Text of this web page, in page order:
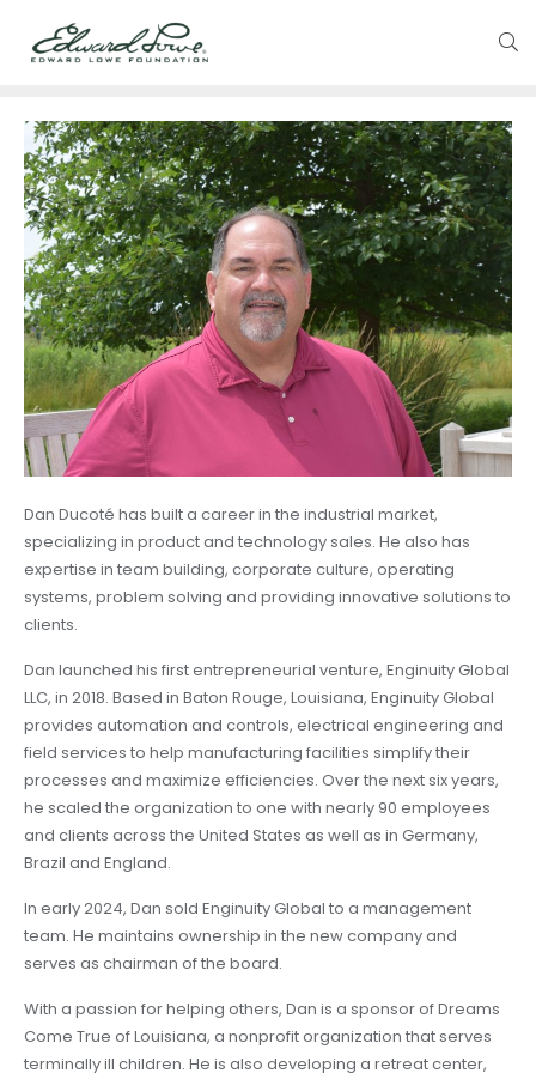
Dan Ducoté has built a career in the industrial market,
specializing in product and technology sales. He also has
expertise in team building, corporate culture, operating
systems, problem solving and providing innovative solutions to
clients.
Dan launched his first entrepreneurial venture, Enginuity Global
LLC, in 2018. Based in Baton Rouge, Louisiana, Enginuity Global
provides automation and controls, electrical engineering and
field services to help manufacturing facilities simplify their
processes and maximize efficiencies. Over the next six years,
he scaled the organization to one with nearly 90 employees
and clients across the United States as well as in Germany,
Brazil and England.
In early 2024, Dan sold Enginuity Global to a management
team. He maintains ownership in the new company and
serves as chairman of the board.
With a passion for helping others, Dan is a sponsor of Dreams
Come True of Louisiana, a nonprofit organization that serves
terminally ill children. He is also developing a retreat center,